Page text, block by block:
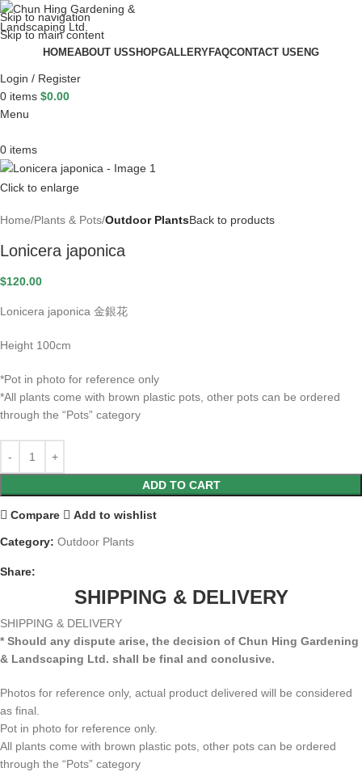
Skip to navigation
Skip to main content
HOMEABOUT USSHOPGALLERYFAQCONTACT US ENG
Login / Register
0 items $0.00
Menu
0 items
Click to enlarge
Home Plants & Pots Outdoor PlantsBack to products
Lonicera japonica
$120.00
Lonicera japonica 金銀花
Height 100cm
*Pot in photo for reference only
*All plants come with brown plastic pots, other pots can be ordered
through the “Pots” category
ADD TO CART
Compare Add to wishlist
Category: Outdoor Plants
Share:
SHIPPING & DELIVERY
SHIPPING & DELIVERY
* Should any dispute arise, the decision of Chun Hing Gardening
& Landscaping Ltd. shall be final and conclusive.
Photos for reference only, actual product delivered will be considered
as final.
Pot in photo for reference only.
All plants come with brown plastic pots, other pots can be ordered
through the “Pots” category